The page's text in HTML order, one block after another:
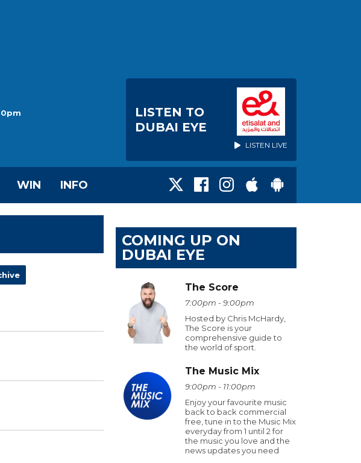
LISTEN TO
DUBAI EYE
LISTEN LIVE
WIN INFO
COMING UP ON
DUBAI EYE
The Score
7:00pm - 9:00pm
Hosted by Chris McHardy,
The Score is your
comprehensive guide to
the world of sport.
The Music Mix
9:00pm - 11:00pm
Enjoy your favourite music
back to back commercial
free, tune in to the Music Mix
everyday from 1 until 2 for
the music you love and the
news updates you need